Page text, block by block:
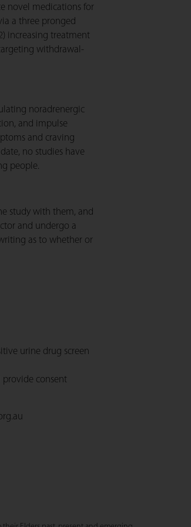
novel medications for
a three pronged
increasing treatment
withdrawal-
noradrenergic
and impulse
and craving
no studies have
people.
study with them, and
and undergo a
as to whether or
urine drug screen
provide consent